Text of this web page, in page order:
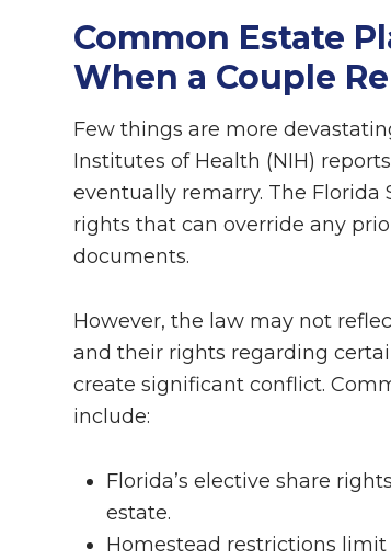
Common Estate
When a Couple
Few things are more
Institutes of Health (NIH)
eventually remarry. The
rights that can override any
documents.
However, the law may not
and their rights regarding
create significant conflict.
include:
Florida’s elective share
estate.
Homestead restrictions